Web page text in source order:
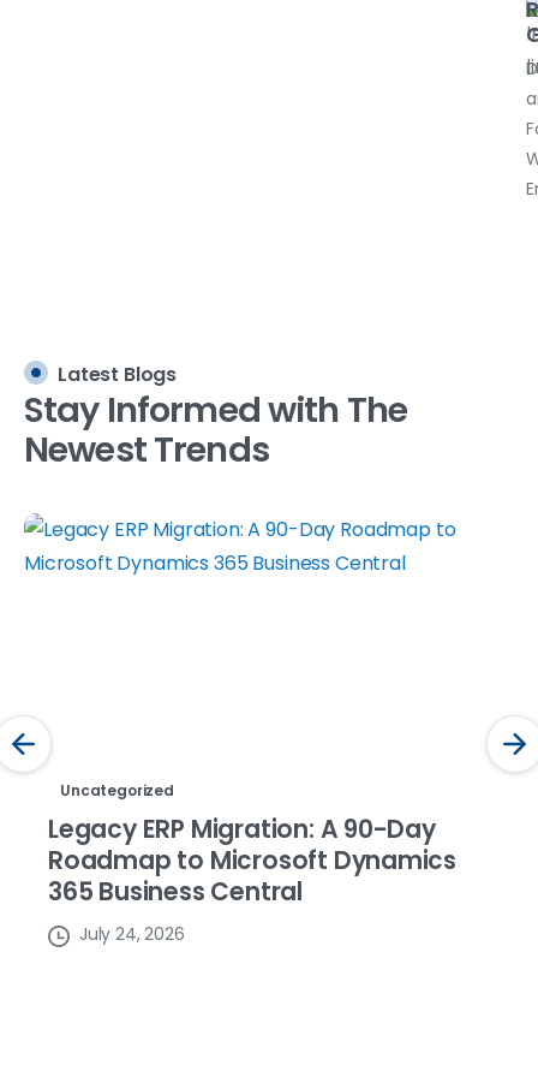
Latest Blogs
Stay Informedwith The
NewestTrends
Uncategorized
Legacy ERP Migration: A 90-Day
Roadmap to Microsoft Dynamics
365 Business Central
July 24, 2026